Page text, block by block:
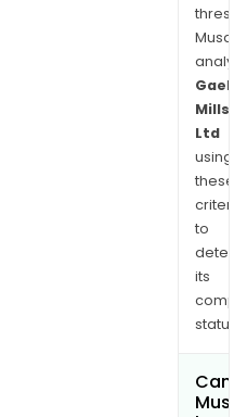
Mills
Ltd
using
these
to
its
Can